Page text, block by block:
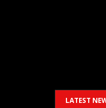
2026 ACROSS BOTHLATEST